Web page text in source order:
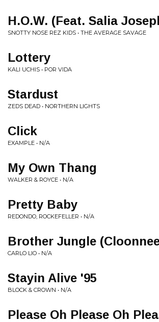
H.O.W. (Feat. Salia
SNOTTY NOSE REZ KIDS • THE AVERAGE SAVAGE
Lottery
KALI UCHIS • POR VIDA
Stardust
ZEDS DEAD • NORTHERN LIGHTS
Click
EXAMPLE • N/A
My Own Thang
WALKER & ROYCE • N/A
Pretty Baby
REDONDO, ROCKEFELLER • N/A
Brother Jungle
CARLO LIO • N/A
Stayin Alive '95
BLOCK & CROWN • N/A
Please Oh Please Oh